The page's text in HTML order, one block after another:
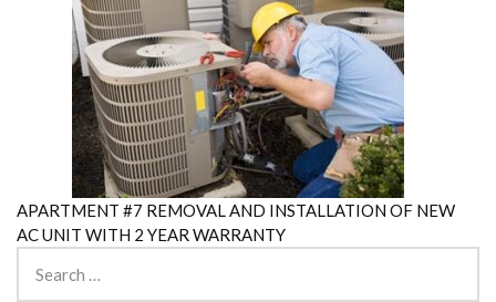
APARTMENT #7 REMOVAL AND INSTALLATION OF NEW
AC UNIT WITH 2 YEAR WARRANTY
for: